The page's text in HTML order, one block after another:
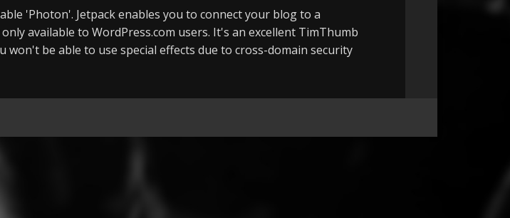
'Photon'. Jetpack enables you to connect your blog to a
available to WordPress.com users. It's an excellent TimThumb
be able to use special effects due to cross-domain security